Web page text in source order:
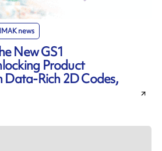
news
New GS1
Product
Data-Rich 2D Codes,